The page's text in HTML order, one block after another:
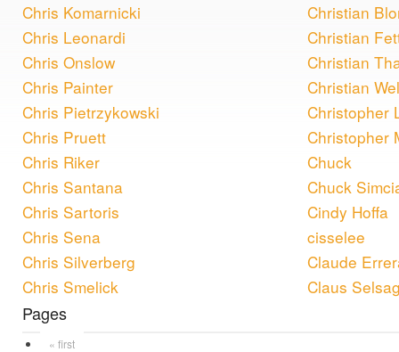
Chris Komarnicki
Chris Leonardi
Chris Onslow
Chris Painter
Chris Pietrzykowski
Chris Pruett
Chris Riker
Chris Santana
Chris Sartoris
Chris Sena
Chris Silverberg
Chris Smelick
Christian
Christian
Christian
Christian
Christopher
Christopher
Chuck
Chuck
Cindy Hoffa
cisselee
Claude
Claus
Pages
« first